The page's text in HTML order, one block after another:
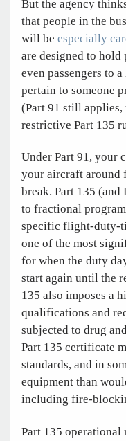
But the agency
that people in the
will be especially
are designed to
even passengers to
pertain to someone
(Part 91 still applies,
restrictive Part 135
Under Part 91, your
your aircraft around
break. Part 135 (and
to fractional
specific flight-duty-
one of the most
for when the duty
start again until the
135 also imposes a
qualifications and
subjected to drug
Part 135 certificate
standards, and in
equipment than
including fire-
Part 135